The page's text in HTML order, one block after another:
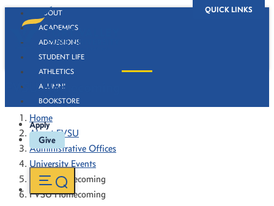
QUICK LINKS
ABOUT
ACADEMICS
ADMISSIONS
STUDENT LIFE
ATHLETICS
ALUMNI
BOOKSTORE
Apply
Give
FVSU Homecoming
Home
About FVSU
Administrative Offices
University Events
FVSU Homecoming
FVSU Homecoming